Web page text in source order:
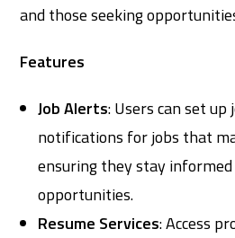
and those seeking
Features
Job Alerts: Users can set
notifications for jobs that
ensuring they stay
opportunities.
Resume Services: Access